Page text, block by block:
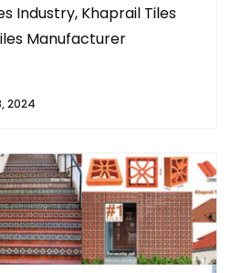
Industry, Khaprail Tiles
Manufacturer
2024